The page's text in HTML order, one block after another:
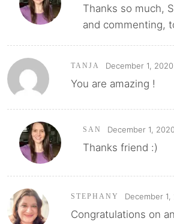
Thanks so much,
and commenting,
TANJA December 1,
You are amazing !
SAN December 1,
Thanks friend :)
STEPHANY December 1,
Congratulations on